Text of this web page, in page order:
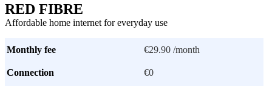
RED FIBRE
Affordable home internet for everyday use
Monthly fee €29.90 /month
Connection €0